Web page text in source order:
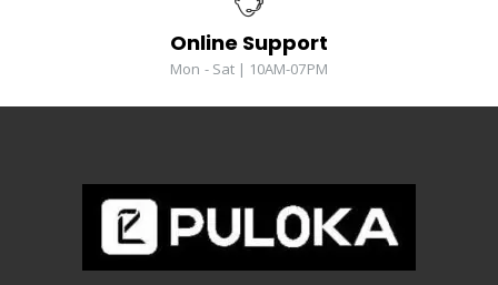
Online Support
Mon - Sat | 10AM-07PM